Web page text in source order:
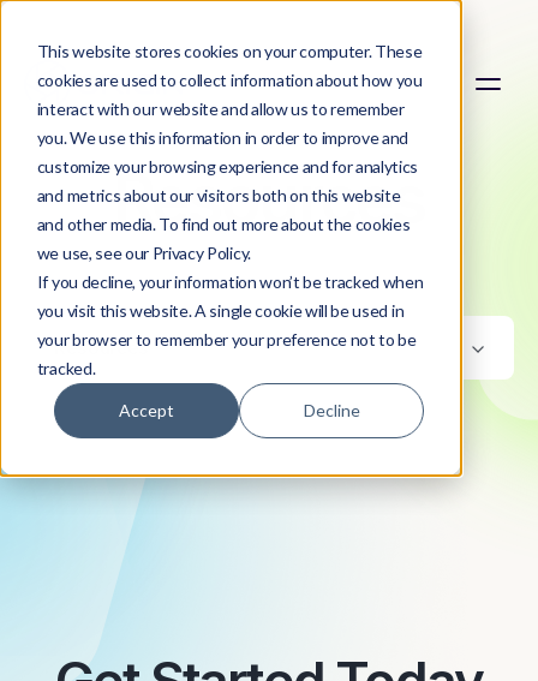
This website stores cookies on your computer. These
cookies are used to collect information about how you
interact with our website and allow us to remember
you. We use this information in order to improve and
customize your browsing experience and for analytics
and metrics about our visitors both on this website
and other media. To find out more about the cookies
we use, see our Privacy Policy.
If you decline, your information won’t be tracked when
you visit this website. A single cookie will be used in
your browser to remember your preference not to be
tracked.
Accept Decline
Resources
Resources